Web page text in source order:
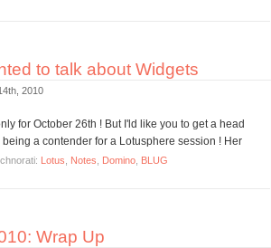
to talk about Widgets
2010
for October 26th ! But I'ld like you to get a head
a contender for a Lotusphere session ! Her
Lotus, Notes, Domino, BLUG
Wrap Up